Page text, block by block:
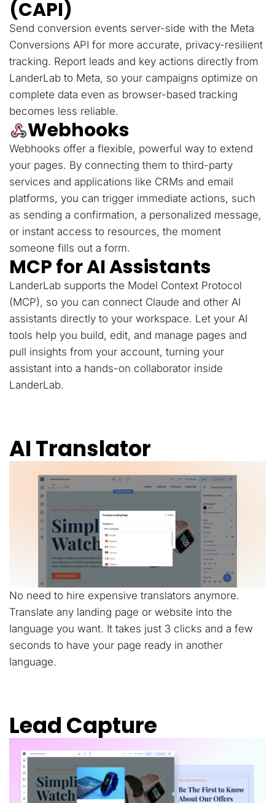
(CAPI)
Send conversion events server-side with the Meta
Conversions API for more accurate, privacy-resilient
tracking. Report leads and key actions directly from
LanderLab to Meta, so your campaigns optimize on
complete data even as browser-based tracking
becomes less reliable.
Webhooks
Webhooks offer a flexible, powerful way to extend
your pages. By connecting them to third-party
services and applications like CRMs and email
platforms, you can trigger immediate actions, such
as sending a confirmation, a personalized message,
or instant access to resources, the moment
someone fills out a form.
MCP for AI Assistants
LanderLab supports the Model Context Protocol
(MCP), so you can connect Claude and other AI
assistants directly to your workspace. Let your AI
tools help you build, edit, and manage pages and
pull insights from your account, turning your
assistant into a hands-on collaborator inside
LanderLab.
AI Translator
No need to hire expensive translators anymore.
Translate any landing page or website into the
language you want. It takes just 3 clicks and a few
seconds to have your page ready in another
language.
Lead Capture